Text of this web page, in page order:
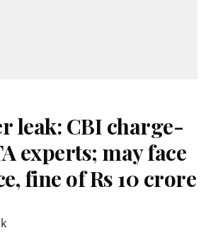
leak: CBI charge-
experts; may face
fine of Rs 10 crore